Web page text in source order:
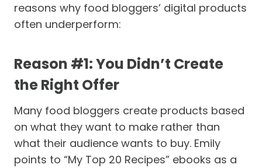
reasons why food bloggers’ digital products
often underperform:
Reason #1: You Didn’t Create
the Right Offer
Many food bloggers create products based
on what they want to make rather than
what their audience wants to buy. Emily
points to “My Top 20 Recipes” ebooks as a